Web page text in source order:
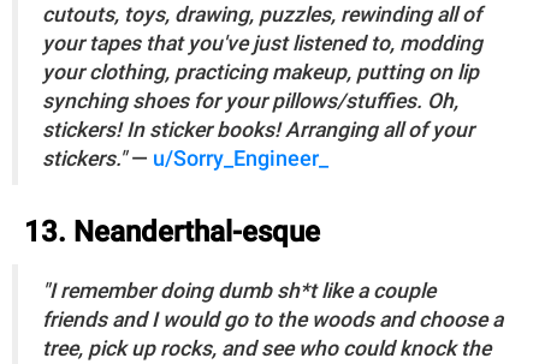
cutouts, toys, drawing, puzzles, rewinding all of
your tapes that you've just listened to, modding
your clothing, practicing makeup, putting on lip
synching shoes for your pillows/stuffies. Oh,
stickers! In sticker books! Arranging all of your
stickers."— u/Sorry_Engineer_
13. Neanderthal-esque
"I remember doing dumb sh*t like a couple
friends and I would go to the woods and choose a
tree, pick up rocks, and see who could knock the